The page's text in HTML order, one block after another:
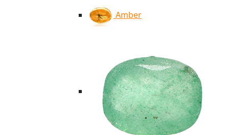
Amber